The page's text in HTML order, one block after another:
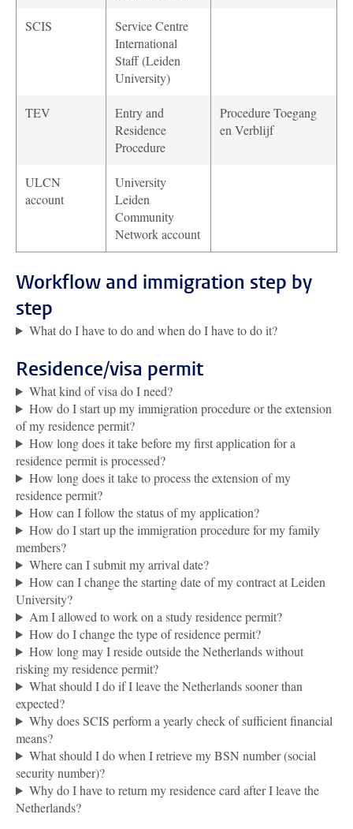
SCIS
Service Centre
International
Staff (Leiden
University)
TEV
Entry and
Residence
Procedure
Procedure Toegang
en Verblijf
ULCN
account
University
Leiden
Community
Network account
Workflow and immigration step by
step
What do I have to do and when do I have to do it?
Residence/visa permit
What kind of visa do I need?
How do I start up my immigration procedure or the extension
of my residence permit?
How long does it take before my first application for a
residence permit is processed?
How long does it take to process the extension of my
residence permit?
How can I follow the status of my application?
How do I start up the immigration procedure for my family
members?
Where can I submit my arrival date?
How can I change the starting date of my contract at Leiden
University?
Am I allowed to work on a study residence permit?
How do I change the type of residence permit?
How long may I reside outside the Netherlands without
risking my residence permit?
What should I do if I leave the Netherlands sooner than
expected?
Why does SCIS perform a yearly check of sufficient financial
means?
What should I do when I retrieve my BSN number (social
security number)?
Why do I have to return my residence card after I leave the
Netherlands?